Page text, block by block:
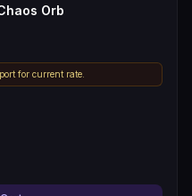
Orb
for current rate.